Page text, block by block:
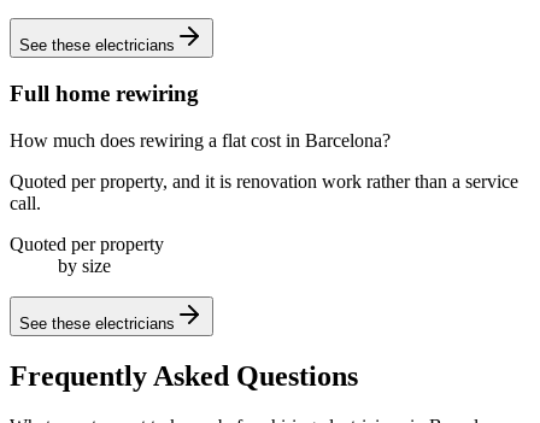
See these electricians
Full home rewiring
How much does rewiring a flat cost in Barcelona?
Quoted per property, and it is renovation work rather than a service
call.
Quoted per property
by size
See these electricians
Frequently Asked Questions